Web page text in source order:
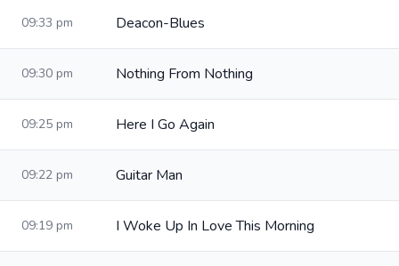
09:33 pm Deacon-Blues
09:30 pm Nothing From Nothing
09:25 pm Here I Go Again
09:22 pm Guitar Man
09:19 pm I Woke Up In Love This Morning